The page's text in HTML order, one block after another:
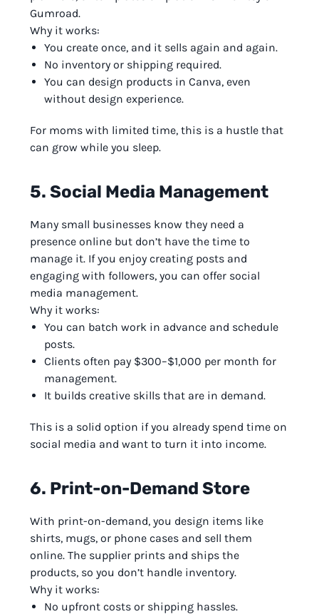
Gumroad.
Why it works:
You create once, and it sells again and again.
No inventory or shipping required.
You can design products in Canva, even
without design experience.
For moms with limited time, this is a hustle that
can grow while you sleep.
5. Social Media Management
Many small businesses know they need a
presence online but don’t have the time to
manage it. If you enjoy creating posts and
engaging with followers, you can offer social
media management.
Why it works:
You can batch work in advance and schedule
posts.
Clients often pay $300–$1,000 per month for
management.
It builds creative skills that are in demand.
This is a solid option if you already spend time on
social media and want to turn it into income.
6. Print-on-Demand Store
With print-on-demand, you design items like
shirts, mugs, or phone cases and sell them
online. The supplier prints and ships the
products, so you don’t handle inventory.
Why it works:
No upfront costs or shipping hassles.